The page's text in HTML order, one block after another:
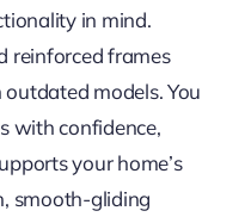
in mind.
reinforced frames
models. You
with confidence,
your home’s
smooth-gliding